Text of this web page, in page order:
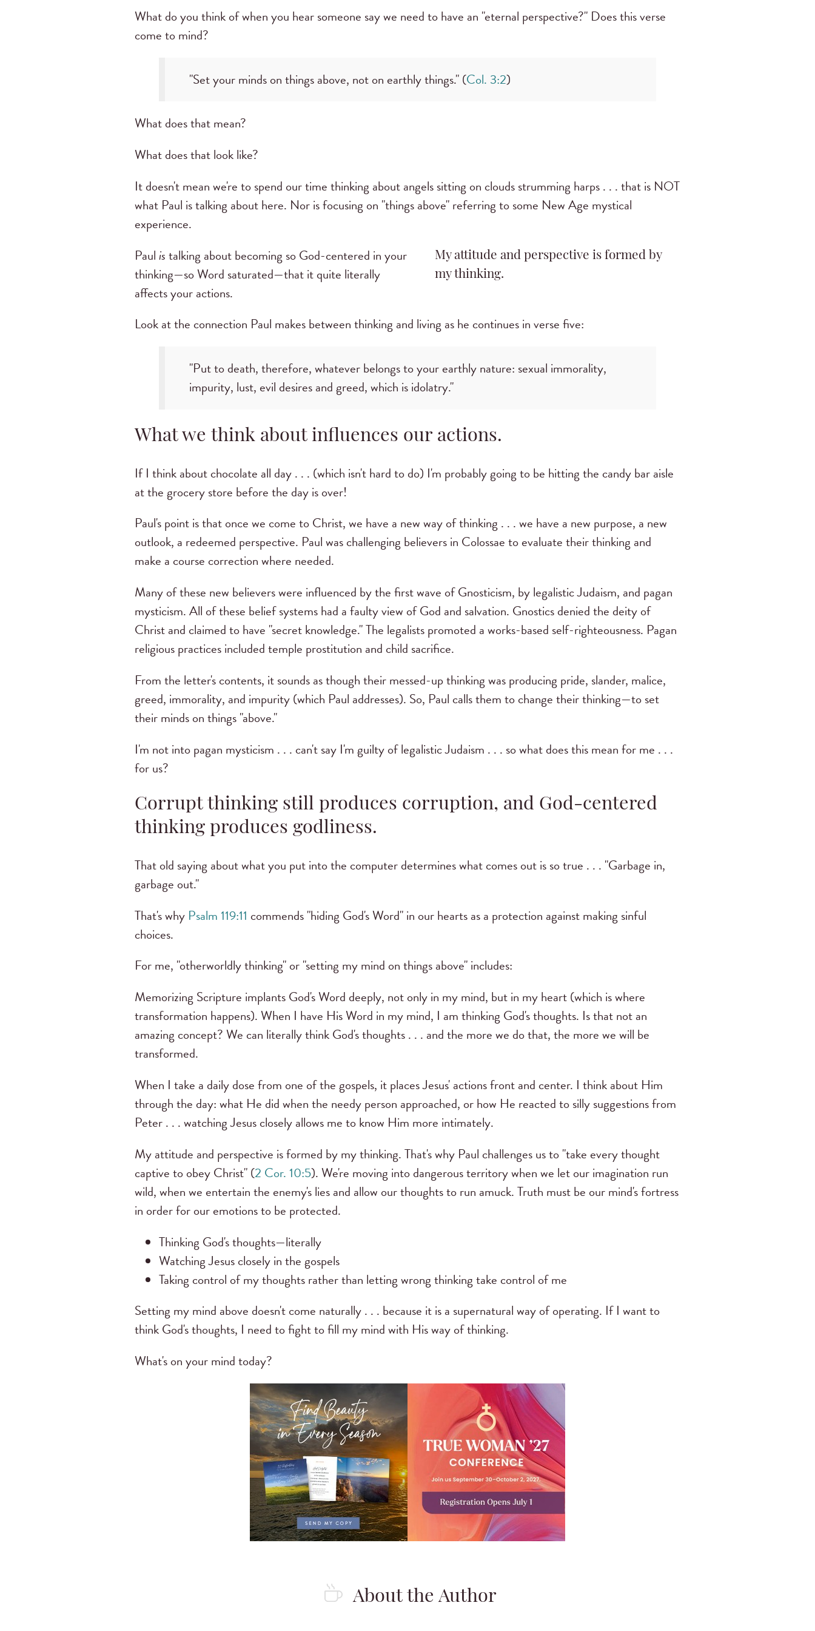
What do you think of when you hear someone say we need to have an "eternal perspective?" Does this verse
come to mind?
"Set your minds on things above, not on earthly things." (Col. 3:2)
What does that mean?
What does that look like?
It doesn't mean we're to spend our time thinking about angels sitting on clouds strumming harps . . . that is NOT
what Paul is talking about here. Nor is focusing on "things above" referring to some New Age mystical
experience.
My attitude and perspective is formed by
my thinking.
Paulistalking about becoming so God-centered in your
thinking—so Word saturated—that it quite literally
affects your actions.
Look at the connection Paul makes between thinking and living as he continues in verse five:
"Put to death, therefore, whatever belongs to your earthly nature: sexual immorality,
impurity, lust, evil desires and greed, which is idolatry."
What we think about influences our actions.
If I think about chocolate all day . . . (which isn't hard to do) I'm probably going to be hitting the candy bar aisle
at the grocery store before the day is over!
Paul's point is that once we come to Christ, we have a new way of thinking . . . we have a new purpose, a new
outlook, a redeemed perspective. Paul was challenging believers in Colossae to evaluate their thinking and
make a course correction where needed.
Many of these new believers were influenced by the first wave of Gnosticism, by legalistic Judaism, and pagan
mysticism. All of these belief systems had a faulty view of God and salvation. Gnostics denied the deity of
Christ and claimed to have "secret knowledge." The legalists promoted a works-based self-righteousness. Pagan
religious practices included temple prostitution and child sacrifice.
From the letter's contents, it sounds as though their messed-up thinking was producing pride, slander, malice,
greed, immorality, and impurity (which Paul addresses). So, Paul calls them to change their thinking—to set
their minds on things "above."
I'm not into pagan mysticism . . . can't say I'm guilty of legalistic Judaism . . . so what does this mean for me . . .
for us?
Corrupt thinking still produces corruption, and God-centered
thinking produces godliness.
That old saying about what you put into the computer determines what comes out is so true . . . "Garbage in,
garbage out."
That's why Psalm 119:11 commends "hiding God's Word" in our hearts as a protection against making sinful
choices.
For me, "otherworldly thinking" or "setting my mind on things above" includes:
Memorizing Scripture implants God's Word deeply, not only in my mind, but in my heart (which is where
transformation happens). When I have His Word in my mind, I am thinking God's thoughts. Is that not an
amazing concept? We can literally think God's thoughts . . . and the more we do that, the more we will be
transformed.
When I take a daily dose from one of the gospels, it places Jesus' actions front and center. I think about Him
through the day: what He did when the needy person approached, or how He reacted to silly suggestions from
Peter . . . watching Jesus closely allows me to know Him more intimately.
My attitude and perspective is formed by my thinking. That's why Paul challenges us to "take every thought
captive to obey Christ" (2 Cor. 10:5). We're moving into dangerous territory when we let our imagination run
wild, when we entertain the enemy's lies and allow our thoughts to run amuck. Truth must be our mind's fortress
in order for our emotions to be protected.
Thinking God's thoughts—literally
Watching Jesus closely in the gospels
Taking control of my thoughts rather than letting wrong thinking take control of me
Setting my mind above doesn't come naturally . . . because it is a supernatural way of operating. If I want to
think God's thoughts, I need to fight to fill my mind with His way of thinking.
What's on your mind today?
About the Author